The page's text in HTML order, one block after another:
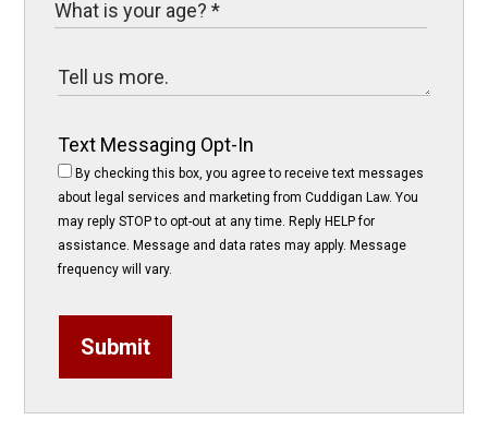
Text Messaging Opt-In
By checking this box, you agree to receive text messages
about legal services and marketing from Cuddigan Law. You
may reply STOP to opt-out at any time. Reply HELP for
assistance. Message and data rates may apply. Message
frequency will vary.
Submit